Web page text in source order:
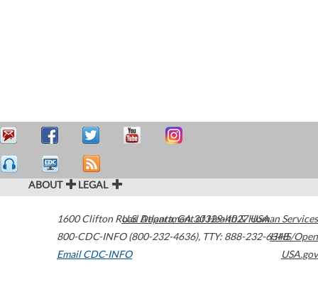
ABOUT LEGAL
1600 Clifton Road Atlanta,GA30329-4027USA
800-CDC-INFO (800-232-4636), TTY: 888-232-6348
Email CDC-INFO
U.S. Department of Health & Human Services
HHS/Open
USA.gov